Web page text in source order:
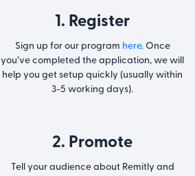
1. Register
Sign up for our program here. Once
you’ve completed the application, we will
help you get setup quickly (usually within
3-5 working days).
2. Promote
Tell your audience about Remitly and